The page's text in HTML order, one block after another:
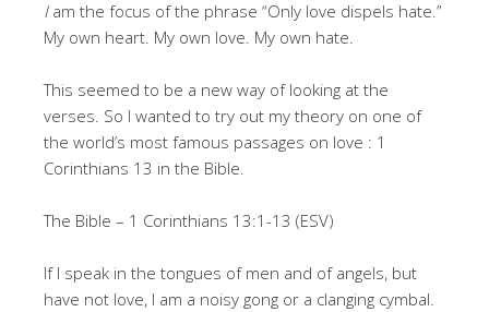
Iam the focus of the phrase “Only love dispels hate.”
My own heart. My own love. My own hate.
This seemed to be a new way of looking at the
verses. So I wanted to try out my theory on one of
the world’s most famous passages on love : 1
Corinthians 13 in the Bible.
The Bible – 1 Corinthians 13:1-13 (ESV)
If I speak in the tongues of men and of angels, but
have not love, I am a noisy gong or a clanging cymbal.